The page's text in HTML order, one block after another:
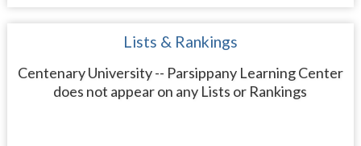
Lists & Rankings
Centenary University -- Parsippany Learning Center
does not appear on any Lists or Rankings